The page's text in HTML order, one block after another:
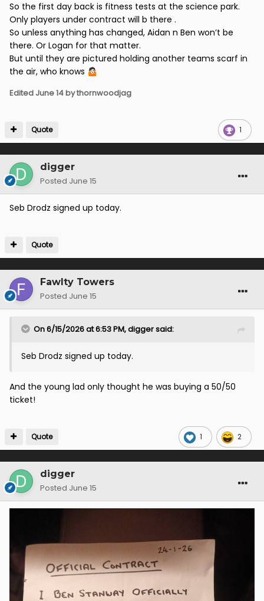
So the first day back is fitness tests at the science park.
Only players under contract will b there .
So unless anything has changed, Aidan n Ben won’t be
there. Or Logan for that matter.
But until they are pictured holding another teams scarf in
the air, who knows 🤷🏻
Edited June 14by thornwoodjag
1
Quote
digger
Posted June 15
Seb Drodz signed up today.
Quote
Fawlty Towers
Posted June 15
On 6/15/2026 at 6:53 PM,diggersaid:
Seb Drodz signed up today.
And the young lad only thought he was buying a 50/50
ticket!
1 2
Quote
digger
Posted June 15